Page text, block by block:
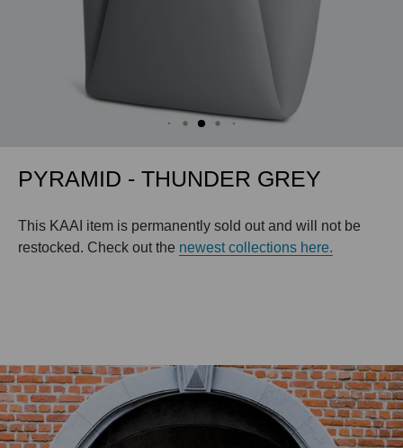
PYRAMID - THUNDER GREY
This KAAI item is permanently sold out and will not be
restocked. Check out the newest collections here.